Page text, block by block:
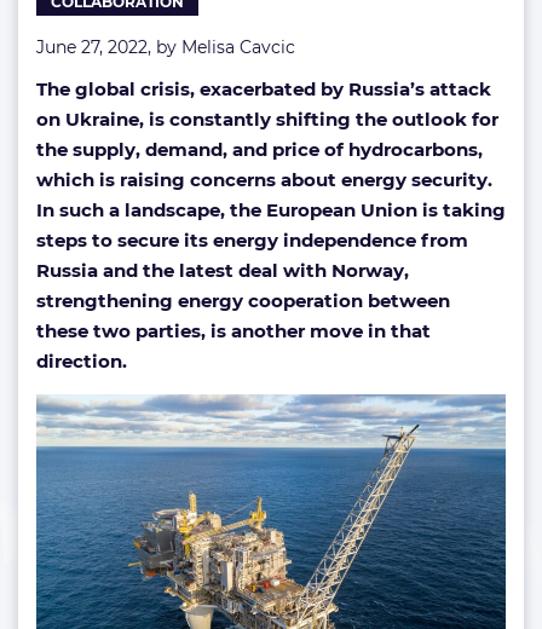
new
June 27, 2022, by Melisa Cavcic
The global crisis, exacerbated by Russia’s attack
on Ukraine, is constantly shifting the outlook for
the supply, demand, and price of hydrocarbons,
which is raising concerns about energy security.
In such a landscape, the European Union is taking
steps to secure its energy independence from
Russia and the latest deal with Norway,
strengthening energy cooperation between
these two parties, is another move in that
direction.